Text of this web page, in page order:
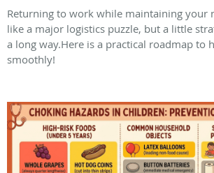
Returning to work while maintaining your
like a major logistics puzzle, but a little
a long way. ​Here is a practical roadmap to
smoothly!